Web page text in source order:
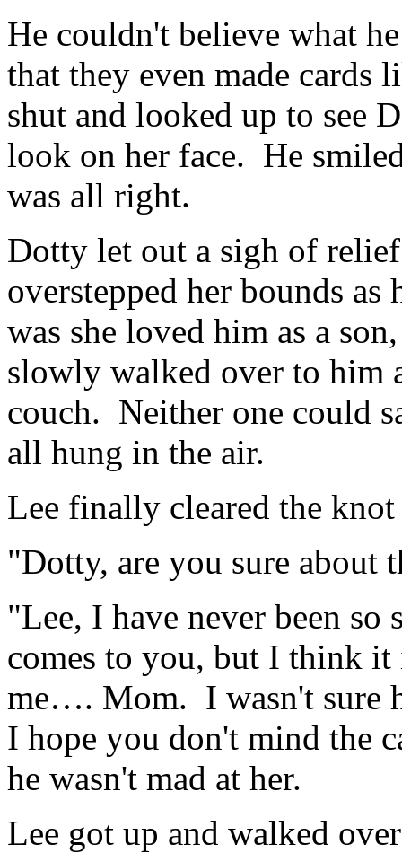
He couldn't believe what
that they even made cards
shut and looked up to see
look on her face. He
was all right.
Dotty let out a sigh of
overstepped her bounds
was she loved him as a
slowly walked over to him
couch. Neither one could
all hung in the air.
Lee finally cleared the
"Dotty, are you sure
"Lee, I have never been
comes to you, but I think
me…. Mom. I wasn't sure
I hope you don't mind the
he wasn't mad at her.
Lee got up and walked